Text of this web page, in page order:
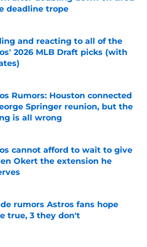
deadline trope
by on Invalid Date
and reacting to all of the
2026 MLB Draft picks (with
by on Invalid Date
Rumors: Houston connected
Springer reunion, but the
is all wrong
cannot afford to wait to give
Okert the extension he
by on Invalid Date
rumors Astros fans hope
true, 3 they don't